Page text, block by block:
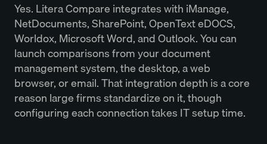
Yes. Litera Compare integrates with iManage,
NetDocuments, SharePoint, OpenText eDOCS,
Worldox, Microsoft Word, and Outlook. You can
launch comparisons from your document
management system, the desktop, a web
browser, or email. That integration depth is a core
reason large firms standardize on it, though
configuring each connection takes IT setup time.